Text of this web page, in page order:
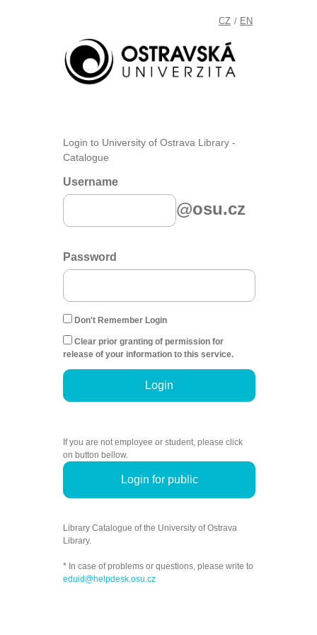
CZ / EN
Login to University of Ostrava Library -
Catalogue
Username
@osu.cz
Password
Don't Remember Login
Clear prior granting of permission for
release of your information to this service.
Login
If you are not employee or student, please click
on button bellow.
Login for public
Library Catalogue of the University of Ostrava
Library.
* In case of problems or questions, please write to
eduid@helpdesk.osu.cz